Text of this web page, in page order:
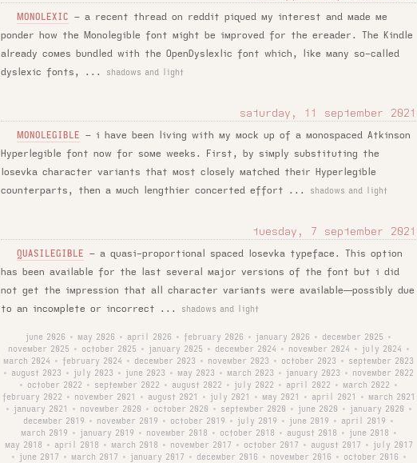
MONOLEXIC – a recent thread on reddit piqued my interest and made me
ponder how the Monolegible font might be improved for the ereader. The Kindle
already comes bundled with the OpenDyslexlic font which, like many so-called
dyslexic fonts, ...
shadows and light
saturday, 11 september 2021
MONOLEGIBLE – i have been living with my mock up of a monospaced Atkinson
Hyperlegible font now for some weeks. First, by simply substituting the
Iosevka character variants that most closely matched their Hyperlegible
counterparts, then a much lengthier concerted effort ...
shadows and light
tuesday, 7 september 2021
QUASILEGIBLE – a quasi-proportional spaced Iosevka typeface. This option
has been available for the last several major versions of the font but i did
not get the impression that all character variants were available—possibly due
to an incomplete or incorrect ...
shadows and light
june 2026 • may 2026 • april 2026 • february 2026 • january 2026 • december 2025 •
november 2025 • october 2025 • january 2025 • december 2024 • november 2024 • july 2024 •
march 2024 • february 2024 • december 2023 • november 2023 • october 2023 • september 2023
• august 2023 • july 2023 • june 2023 • may 2023 • march 2023 • january 2023 • november 2022
• october 2022 • september 2022 • august 2022 • july 2022 • april 2022 • march 2022 •
february 2022 • november 2021 • august 2021 • july 2021 • may 2021 • april 2021 • march 2021
• january 2021 • november 2020 • october 2020 • september 2020 • june 2020 • january 2020 •
december 2019 • november 2019 • october 2019 • july 2019 • june 2019 • april 2019 •
march 2019 • january 2019 • november 2018 • october 2018 • august 2018 • june 2018 •
may 2018 • april 2018 • march 2018 • november 2017 • october 2017 • august 2017 • july 2017
• june 2017 • march 2017 • january 2017 • december 2016 • november 2016 • october 2016 •